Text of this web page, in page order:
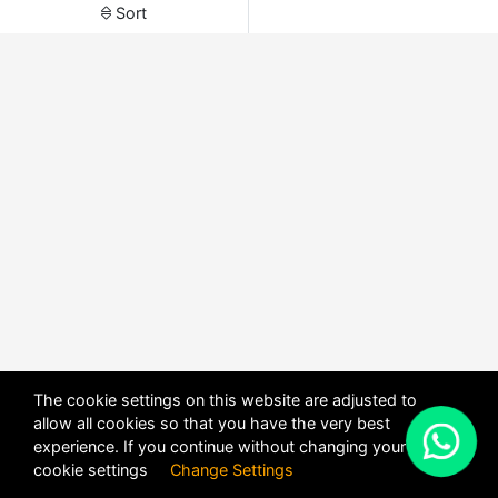
Sort
The cookie settings on this website are adjusted to
allow all cookies so that you have the very best
experience. If you continue without changing your
cookie settings Change Settings
X
POWERED BYDHRU FUSION